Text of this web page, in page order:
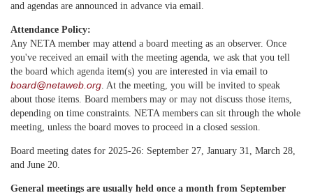
and agendas are announced in advance via email.
Attendance Policy:
Any NETA member may attend a board meeting as an observer. Once
you've received an email with the meeting agenda, we ask that you tell
the board which agenda item(s) you are interested in via email to
board@netaweb.org. At the meeting, you will be invited to speak
about those items. Board members may or may not discuss those items,
depending on time constraints. NETA members can sit through the whole
meeting, unless the board moves to proceed in a closed session.
Board meeting dates for 2025-26: September 27, January 31, March 28,
and June 20.
General meetings are usually held once a month from September